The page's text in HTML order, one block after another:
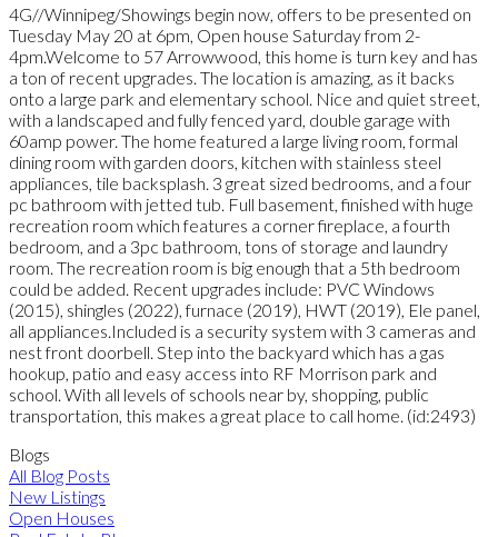
4G//Winnipeg/Showings begin now, offers to be presented on
Tuesday May 20 at 6pm, Open house Saturday from 2-
4pm.Welcome to 57 Arrowwood, this home is turn key and has
a ton of recent upgrades. The location is amazing, as it backs
onto a large park and elementary school. Nice and quiet street,
with a landscaped and fully fenced yard, double garage with
60amp power. The home featured a large living room, formal
dining room with garden doors, kitchen with stainless steel
appliances, tile backsplash. 3 great sized bedrooms, and a four
pc bathroom with jetted tub. Full basement, finished with huge
recreation room which features a corner fireplace, a fourth
bedroom, and a 3pc bathroom, tons of storage and laundry
room. The recreation room is big enough that a 5th bedroom
could be added. Recent upgrades include: PVC Windows
(2015), shingles (2022), furnace (2019), HWT (2019), Ele panel,
all appliances.Included is a security system with 3 cameras and
nest front doorbell. Step into the backyard which has a gas
hookup, patio and easy access into RF Morrison park and
school. With all levels of schools near by, shopping, public
transportation, this makes a great place to call home. (id:2493)
Blogs
All Blog Posts
New Listings
Open Houses